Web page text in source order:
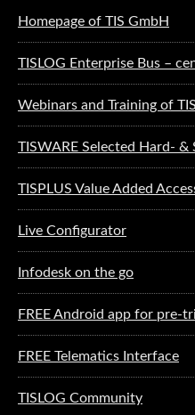
Homepage of TIS GmbH
TISLOG Enterprise Bus –
Webinars and Training of
TISWARE Selected Hard- &
TISPLUS Value Added
Live Configurator
Infodesk on the go
FREE Android app for pre-
FREE Telematics Interface
TISLOG Community